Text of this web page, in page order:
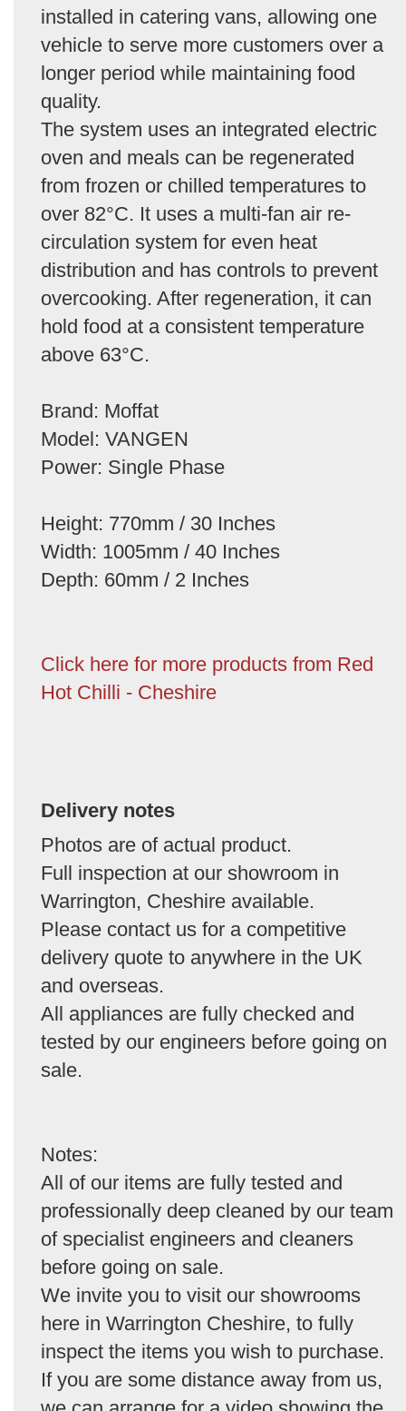
installed in catering vans, allowing one
vehicle to serve more customers over a
longer period while maintaining food
quality.
The system uses an integrated electric
oven and meals can be regenerated
from frozen or chilled temperatures to
over 82°C. It uses a multi-fan air re-
circulation system for even heat
distribution and has controls to prevent
overcooking. After regeneration, it can
hold food at a consistent temperature
above 63°C.
Brand: Moffat
Model: VANGEN
Power: Single Phase
Height: 770mm / 30 Inches
Width: 1005mm / 40 Inches
Depth: 60mm / 2 Inches
Click here for more products from Red
Hot Chilli - Cheshire
Delivery notes
Photos are of actual product.
Full inspection at our showroom in
Warrington, Cheshire available.
Please contact us for a competitive
delivery quote to anywhere in the UK
and overseas.
All appliances are fully checked and
tested by our engineers before going on
sale.
Notes:
All of our items are fully tested and
professionally deep cleaned by our team
of specialist engineers and cleaners
before going on sale.
We invite you to visit our showrooms
here in Warrington Cheshire, to fully
inspect the items you wish to purchase.
If you are some distance away from us,